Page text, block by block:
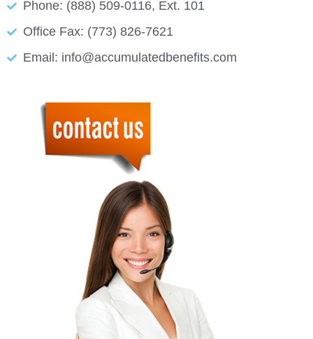
Phone: (888) 509-0116, Ext. 101
Office Fax: (773) 826-7621
Email: info@accumulatedbenefits.com